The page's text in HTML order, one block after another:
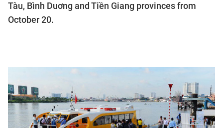
Tàu, Bình Duơng and Tiền Giang provinces from
October 20.